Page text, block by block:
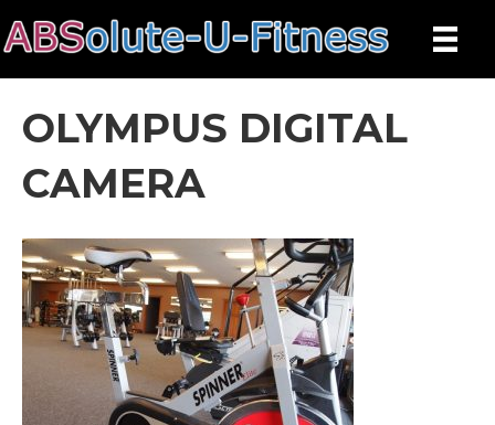
OLYMPUS DIGITAL
CAMERA